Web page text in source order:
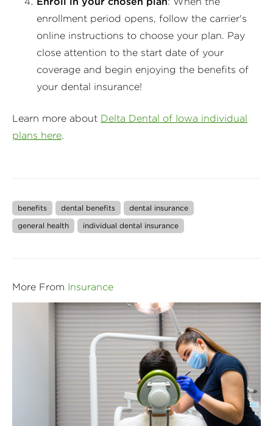
enrollment period opens, follow the carrier's
online instructions to choose your plan. Pay
close attention to the start date of your
coverage and begin enjoying the benefits of
your dental insurance!
Learn more about Delta Dental of Iowa individual
plans here.
benefits dental benefits
dental insurance
general health
individual dental insurance
More From Insurance